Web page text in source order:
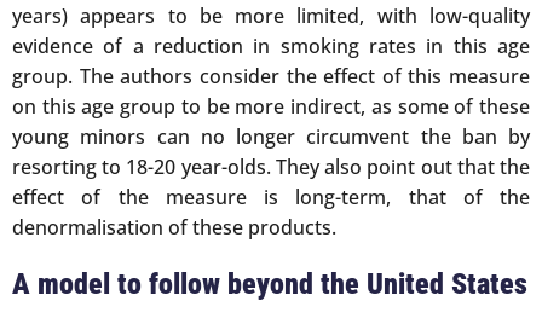
years) appears to be more limited, with low-quality
evidence of a reduction in smoking rates in this age
group. The authors consider the effect of this measure
on this age group to be more indirect, as some of these
young minors can no longer circumvent the ban by
resorting to 18-20 year-olds. They also point out that the
effect of the measure is long-term, that of the
denormalisation of these products.
A model to follow beyond the United States